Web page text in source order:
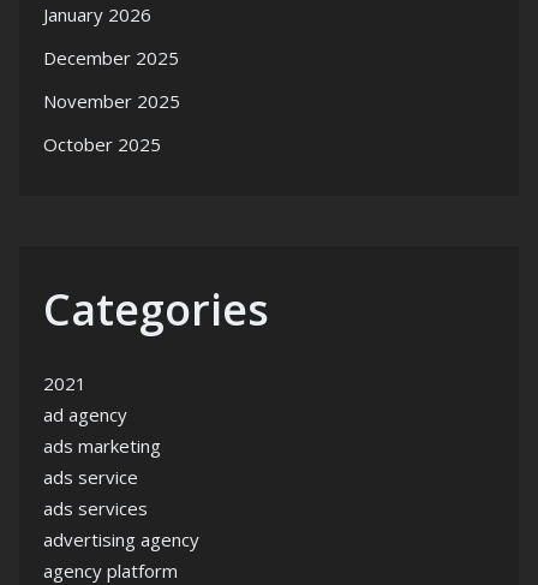
January 2026
December 2025
November 2025
October 2025
Categories
2021
ad agency
ads marketing
ads service
ads services
advertising agency
agency platform